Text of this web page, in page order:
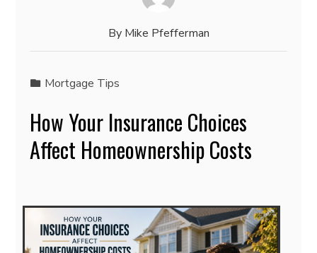
By Mike Pfefferman
Mortgage Tips
How Your Insurance Choices
Affect Homeownership Costs